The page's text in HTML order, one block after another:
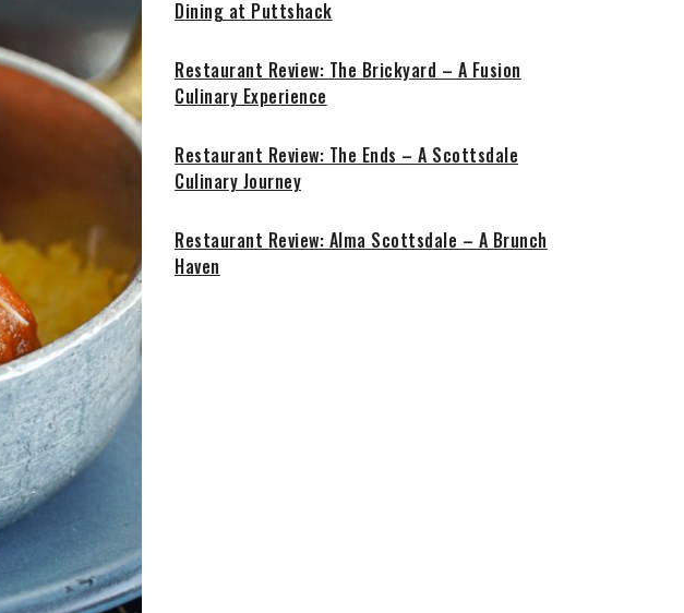
Dining at Puttshack
Restaurant Review: The Brickyard – A Fusion
Culinary Experience
Restaurant Review: The Ends – A Scottsdale
Culinary Journey
Restaurant Review: Alma Scottsdale – A Brunch
Haven